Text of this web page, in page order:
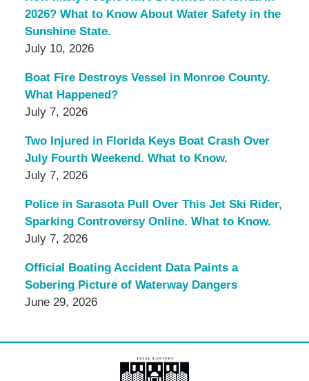
2026? What to Know About Water Safety in the
Sunshine State.
July 10, 2026
Boat Fire Destroys Vessel in Monroe County.
What Happened?
July 7, 2026
Two Injured in Florida Keys Boat Crash Over
July Fourth Weekend. What to Know.
July 7, 2026
Police in Sarasota Pull Over This Jet Ski Rider,
Sparking Controversy Online. What to Know.
July 7, 2026
Official Boating Accident Data Paints a
Sobering Picture of Waterway Dangers
June 29, 2026
Information